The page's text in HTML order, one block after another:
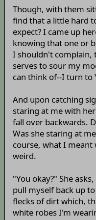
Though, with them
find that a little hard
expect? I came up
knowing that one or
I shouldn't complain,
serves to sour my
can think of--I turn to
And upon catching
staring at me with
fall over backwards.
Was she staring at
course, what I meant
weird.
"You okay?" She
pull myself back up
flecks of dirt which,
white robes I'm